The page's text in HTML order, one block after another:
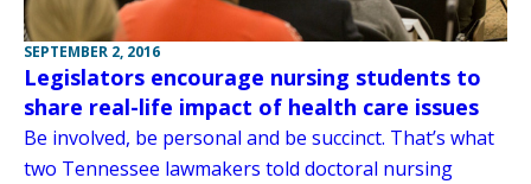
SEPTEMBER 2, 2016
Legislators encourage nursing students to
share real-life impact of health care issues
Be involved, be personal and be succinct. That’s what
two Tennessee lawmakers told doctoral nursing